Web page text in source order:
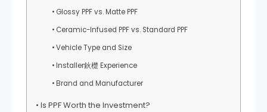
Glossy PPF vs. Matte PPF
Ceramic-Infused PPF vs. Standard PPF
Vehicle Type and Size
Installer鈥檚 Experience
Brand and Manufacturer
Is PPF Worth the Investment?